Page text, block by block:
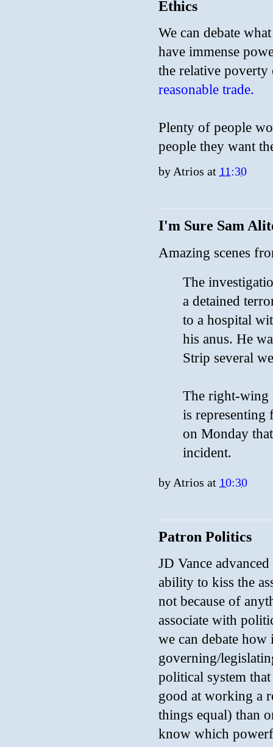
Ethics
We can debate
have immense
the relative
reasonable trade.
Plenty of people
people they want
by Atrios at 11:30
I'm Sure Sam
Amazing scenes
The
a detained
to a hospital
his anus. He
Strip several
The right-wing
is representing
on Monday
incident.
by Atrios at 10:30
Patron Politics
JD Vance
ability to kiss the
not because of
associate with
we can debate
governing/
political system
good at working a
things equal) than
know which